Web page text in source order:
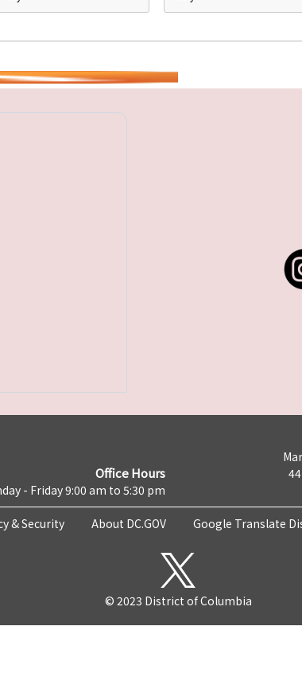
Office Hours
- Friday 9:00 am to 5:30 pm
& Security About DC.GOV Google Translate
© 2023 District of Columbia